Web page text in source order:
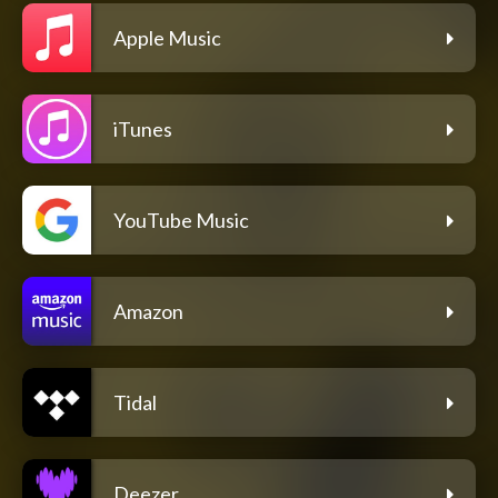
Apple Music
iTunes
YouTube Music
Amazon
Tidal